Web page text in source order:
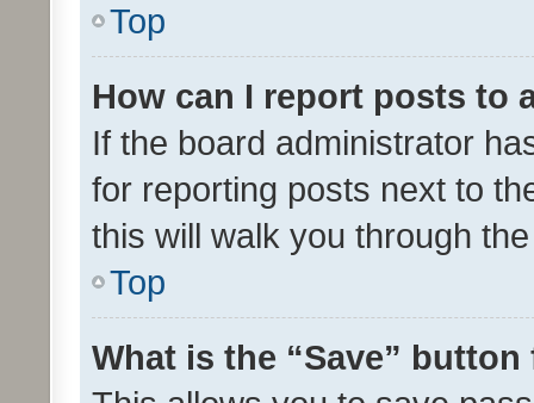
Top
How can I report posts to
If the board administrator
for reporting posts next to
this will walk you through
Top
What is the “Save”